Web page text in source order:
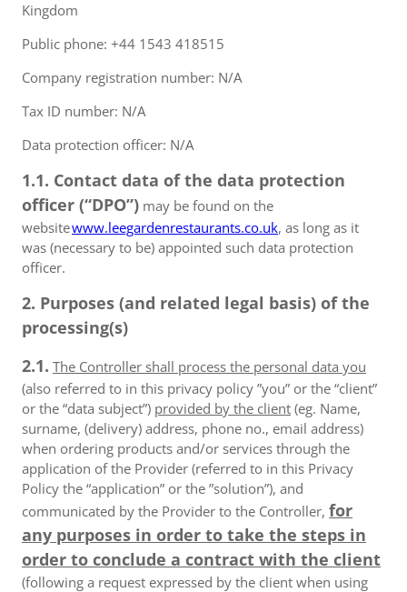
Kingdom
Public phone: +44 1543 418515
Company registration number: N/A
Tax ID number: N/A
Data protection officer: N/A
1.1. Contact data of the data protection
officer (“DPO”) may be found on the
websitewww.leegardenrestaurants.co.uk, as long as it
was (necessary to be) appointed such data protection
officer.
2. Purposes (and related legal basis) of the
processing(s)
2.1. The Controller shall process the personal data you
(also referred to in this privacy policy ”you” or the “client”
or the “data subject”) provided by the client (eg. Name,
surname, (delivery) address, phone no., email address)
when ordering products and/or services through the
application of the Provider (referred to in this Privacy
Policy the “application” or the ”solution”), and
communicated by the Provider to the Controller, for
any purposes in order to take the steps in
order to conclude a contract with the client
(following a request expressed by the client when using